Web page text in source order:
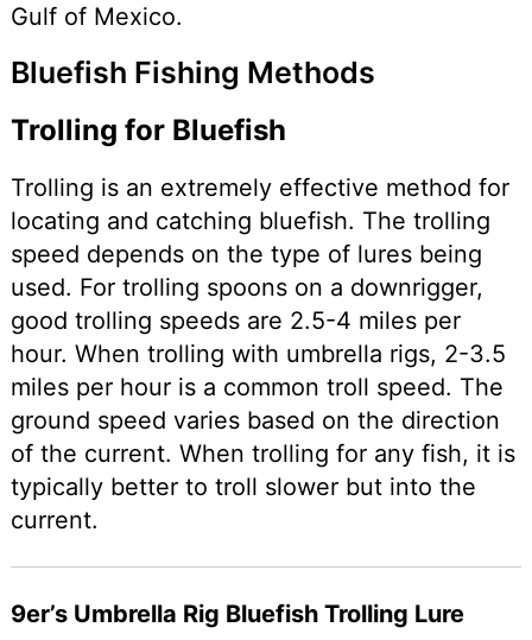
Gulf of Mexico.
Bluefish Fishing Methods
Trolling for Bluefish
Trolling is an extremely effective method for
locating and catching bluefish. The trolling
speed depends on the type of lures being
used. For trolling spoons on a downrigger,
good trolling speeds are 2.5-4 miles per
hour. When trolling with umbrella rigs, 2-3.5
miles per hour is a common troll speed. The
ground speed varies based on the direction
of the current. When trolling for any fish, it is
typically better to troll slower but into the
current.
9er’s Umbrella Rig Bluefish Trolling Lure